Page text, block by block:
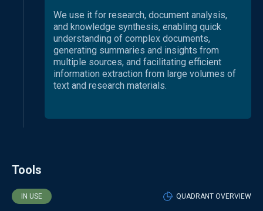
We use it for research, document analysis,
and knowledge synthesis, enabling quick
understanding of complex documents,
generating summaries and insights from
multiple sources, and facilitating efficient
information extraction from large volumes of
text and research materials.
Tools
IN USE QUADRANT OVERVIEW